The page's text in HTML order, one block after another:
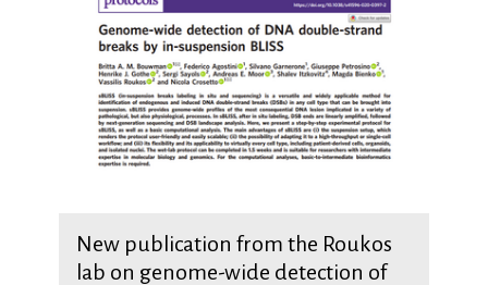
New publication from the Roukos
lab on genome-wide detection of